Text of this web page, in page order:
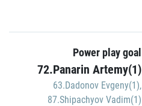
Power play goal
72.Panarin Artemy(1)
63.Dadonov Evgeny(1),
87.Shipachyov Vadim(1)